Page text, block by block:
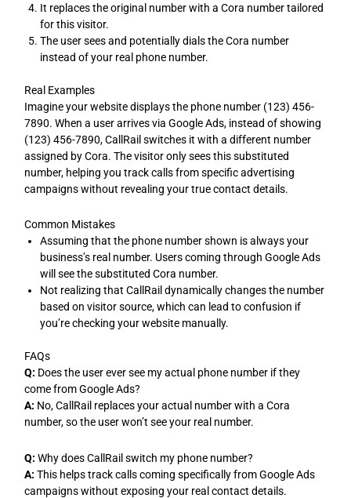
It replaces the original number with a Cora number tailored
for this visitor.
The user sees and potentially dials the Cora number
instead of your real phone number.
Real Examples
Imagine your website displays the phone number (123) 456-
7890. When a user arrives via Google Ads, instead of showing
(123) 456-7890, CallRail switches it with a different number
assigned by Cora. The visitor only sees this substituted
number, helping you track calls from specific advertising
campaigns without revealing your true contact details.
Common Mistakes
Assuming that the phone number shown is always your
business’s real number. Users coming through Google Ads
will see the substituted Cora number.
Not realizing that CallRail dynamically changes the number
based on visitor source, which can lead to confusion if
you’re checking your website manually.
FAQs
Q: Does the user ever see my actual phone number if they
come from Google Ads?
A: No, CallRail replaces your actual number with a Cora
number, so the user won’t see your real number.
Q: Why does CallRail switch my phone number?
A: This helps track calls coming specifically from Google Ads
campaigns without exposing your real contact details.